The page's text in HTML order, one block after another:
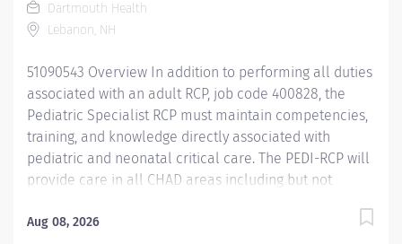
Dartmouth Health
Lebanon, NH
51090543 Overview In addition to performing all duties
associated with an adult RCP, job code 400828, the
Pediatric Specialist RCP must maintain competencies,
training, and knowledge directly associated with
pediatric and neonatal critical care. The PEDI-RCP will
provide care in all CHAD areas including but not
Pediatric Specialty Care, Birthing Pavilion, and
Aug 08, 2026